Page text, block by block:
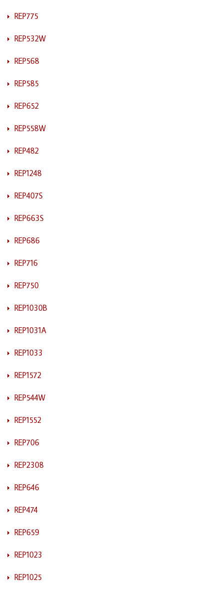
REP775
REP532W
REP568
REP585
REP652
REP558W
REP482
REP1248
REP407S
REP663S
REP686
REP716
REP750
REP1030B
REP1031A
REP1033
REP1572
REP544W
REP1552
REP706
REP2308
REP646
REP474
REP659
REP1023
REP1025